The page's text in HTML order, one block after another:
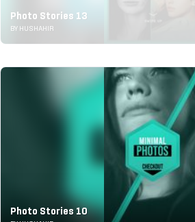
Photo Stories 13
BY HUSHAHIR
Photo Stories 10